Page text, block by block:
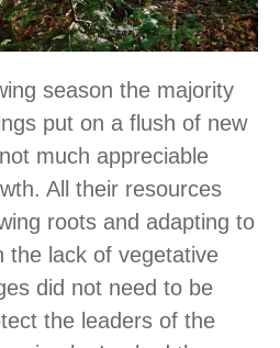
season the majority
put on a flush of new
much appreciable
All their resources
roots and adapting to
the lack of vegetative
did not need to be
the leaders of the